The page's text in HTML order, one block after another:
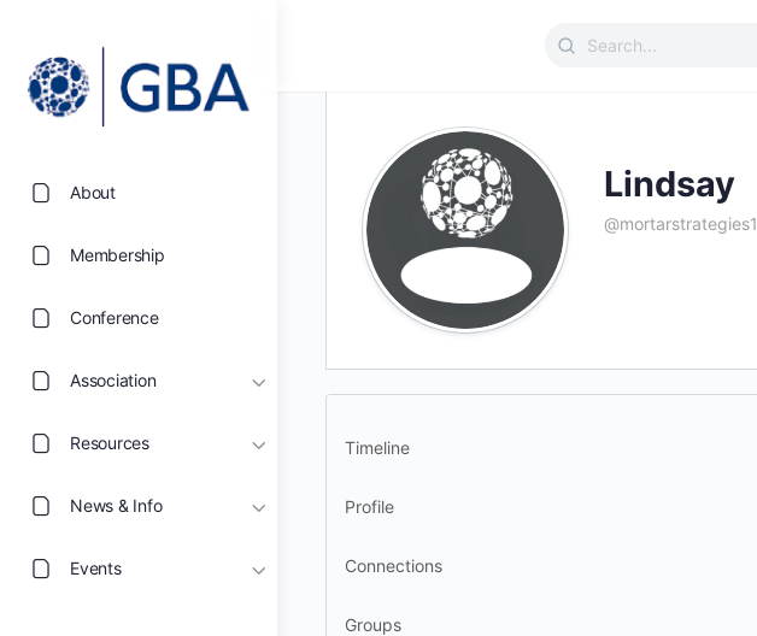
About
Membership
Conference
Association
Resources
News & Info
Events
Search
Lindsay
@mortarstrategies1
Timeline
Profile
Connections
Groups